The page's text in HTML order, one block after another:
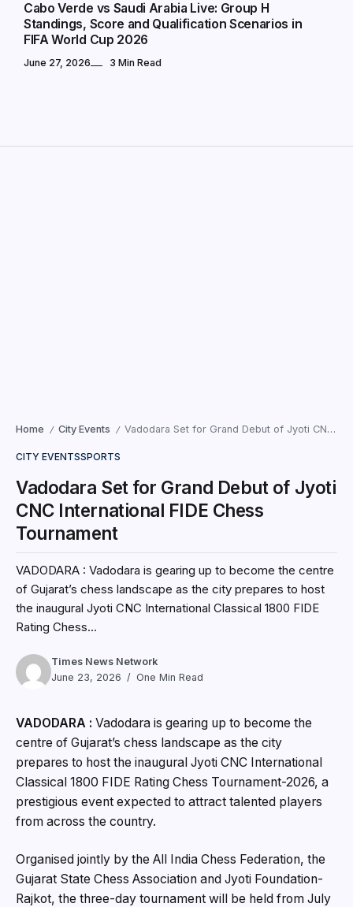
Cabo Verde vs Saudi Arabia Live: Group H
Standings, Score and Qualification Scenarios in
FIFA World Cup 2026
June 27, 2026 3 Min Read
Home / City Events / Vadodara Set for Grand Debut of Jyoti CNC International FIDE Chess Tournament
CITY EVENTSSPORTS
Vadodara Set for Grand Debut of Jyoti
CNC International FIDE Chess
Tournament
VADODARA : Vadodara is gearing up to become the centre
of Gujarat’s chess landscape as the city prepares to host
the inaugural Jyoti CNC International Classical 1800 FIDE
Rating Chess...
Times News Network
June 23, 2026
One Min Read
VADODARA : Vadodara is gearing up to become the
centre of Gujarat’s chess landscape as the city
prepares to host the inaugural Jyoti CNC International
Classical 1800 FIDE Rating Chess Tournament-2026, a
prestigious event expected to attract talented players
from across the country.
Organised jointly by the All India Chess Federation, the
Gujarat State Chess Association and Jyoti Foundation-
Rajkot, the three-day tournament will be held from July